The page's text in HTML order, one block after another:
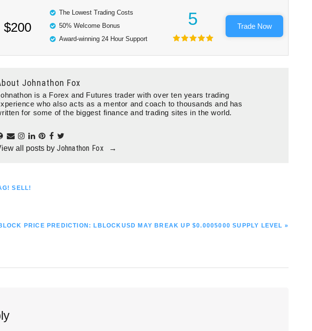
$200
The Lowest Trading Costs
50% Welcome Bonus
Award-winning 24 Hour Support
5 Trade Now
Johnathon Fox
is a Forex and Futures trader with over ten years trading
who also acts as a mentor and coach to thousands and has
for some of the biggest finance and trading sites in the world.
all posts byJohnathon Fox →
SELL!
PRICE PREDICTION: LBLOCKUSD MAY BREAK UP $0.0005000 SUPPLY LEVEL »